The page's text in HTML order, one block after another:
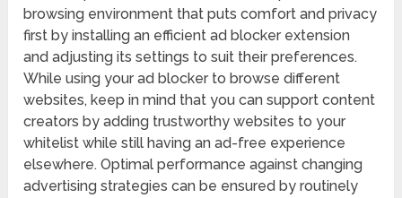
browsing environment that puts comfort and privacy
first by installing an efficient ad blocker extension
and adjusting its settings to suit their preferences.
While using your ad blocker to browse different
websites, keep in mind that you can support content
creators by adding trustworthy websites to your
whitelist while still having an ad-free experience
elsewhere. Optimal performance against changing
advertising strategies can be ensured by routinely